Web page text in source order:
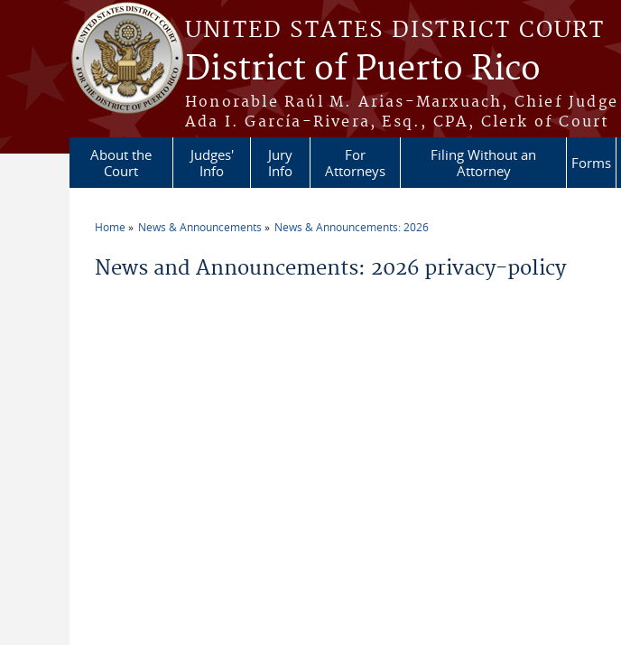
Skip to main content
UNITED STATES DISTRICT COURT
District of Puerto Rico
Honorable Raúl M. Arias-Marxuach, Chief Judge
Ada I. García-Rivera, Esq., CPA, Clerk of Court
About the
Court
Judges'
Info
Jury
Info
For
Attorneys
Filing Without an
Attorney
Forms
Home News & Announcements News & Announcements: 2026
News and Announcements: 2026 privacy-policy